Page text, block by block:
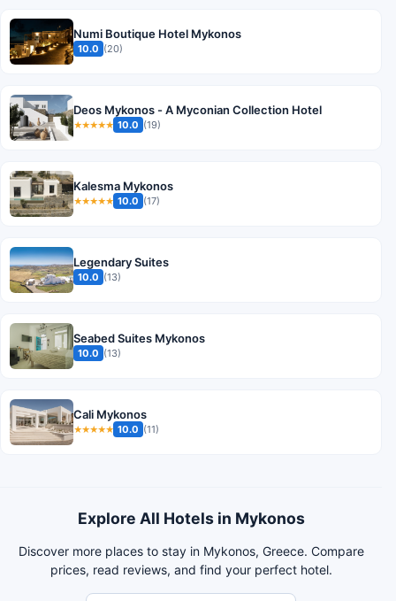
Numi Boutique Hotel Mykonos
10.0 (20)
Deos Mykonos - A Myconian Collection Hotel
★★★★★ 10.0 (19)
Kalesma Mykonos
★★★★★ 10.0 (17)
Legendary Suites
10.0 (13)
Seabed Suites Mykonos
10.0 (13)
Cali Mykonos
★★★★★ 10.0 (11)
Explore All Hotels in Mykonos
Discover more places to stay in Mykonos, Greece. Compare
prices, read reviews, and find your perfect hotel.